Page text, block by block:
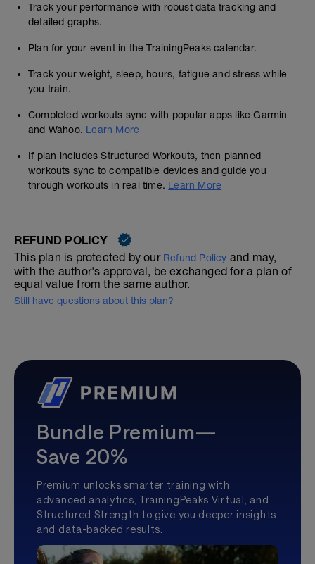
Track your performance with robust data tracking and
detailed graphs.
Plan for your event in the TrainingPeaks calendar.
Track your weight, sleep, hours, fatigue and stress while
you train.
Completed workouts sync with popular apps like Garmin
and Wahoo. Learn More
If plan includes Structured Workouts, then planned
workouts sync to compatible devices and guide you
through workouts in real time. Learn More
REFUND POLICY
This plan is protected by our Refund Policy and may,
with the author's approval, be exchanged for a plan of
equal value from the same author.
Still have questions about this plan?
Bundle Premium—
Save 20%
Premium unlocks smarter training with
advanced analytics, TrainingPeaks Virtual, and
Structured Strength to give you deeper insights
and data-backed results.